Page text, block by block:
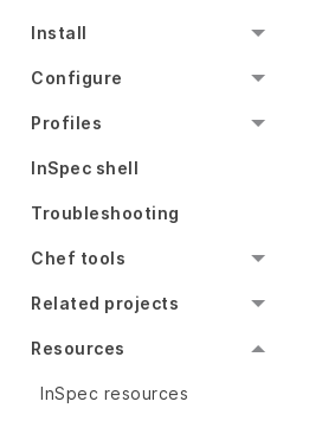
Install
Configure
Profiles
InSpec shell
Troubleshooting
Chef tools
Related projects
Resources
InSpec resources